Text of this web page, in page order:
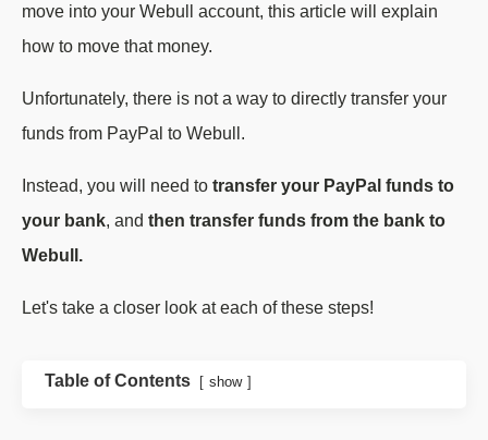
move into your Webull account, this article will explain
how to move that money.
Unfortunately, there is not a way to directly transfer your
funds from PayPal to Webull.
Instead, you will need to transfer your PayPal funds to
your bank, and then transfer funds from the bank to
Webull.
Let's take a closer look at each of these steps!
Table of Contents show